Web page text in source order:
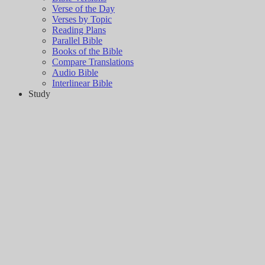
Verse of the Day
Verses by Topic
Reading Plans
Parallel Bible
Books of the Bible
Compare Translations
Audio Bible
Interlinear Bible
Study